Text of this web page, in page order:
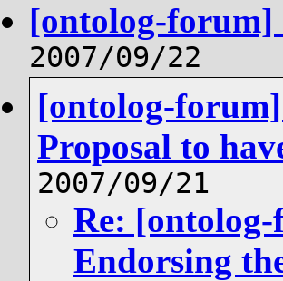
[ontolog-forum]
2007/09/22
[ontolog-
Proposal to
2007/09/21
Re:
Endorsing